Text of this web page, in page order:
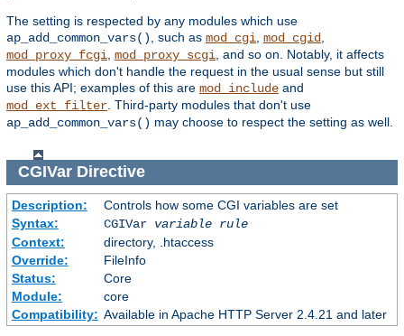
The setting is respected by any modules which use
ap_add_common_vars()
, such as mod_cgi mod_cgid
mod_proxy_fcgi mod_proxy_scgi , and so on. Notably, it affects
modules which don't handle the request in the usual sense but still
use this API; examples of this are mod_include and
mod_ext_filter . Third-party modules that don't use
ap_add_common_vars() may choose to respect the setting as well.
CGIVarDirective
Description:
Controls how some CGI variables are set
Syntax:
CGIVar variable rule
Context:
directory, .htaccess
Override:
FileInfo
Status:
Core
Module:
core
Compatibility: Available in Apache HTTP Server 2.4.21 and later